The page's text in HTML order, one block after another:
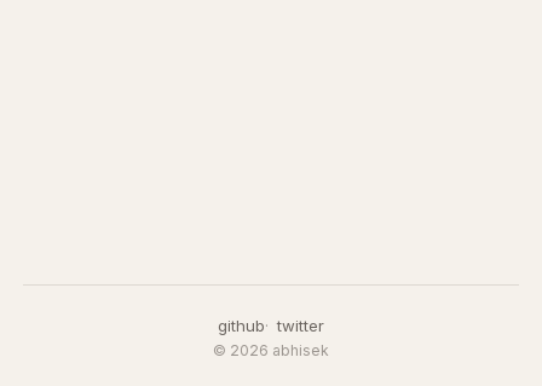
github twitter
© 2026 abhisek